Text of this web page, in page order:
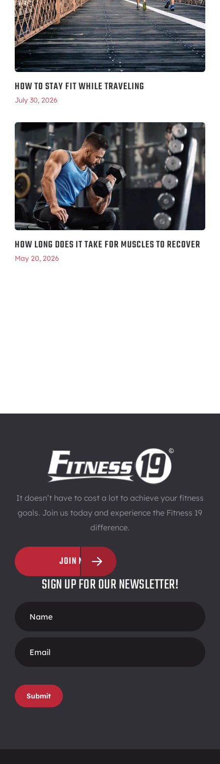
HOW TO STAY FIT WHILE TRAVELING
July 30, 2026
HOW LONG DOES IT TAKE FOR MUSCLES TO RECOVER
May 20, 2026
It doesn’t have to cost a lot to achieve your fitness
goals. Join us today and experience the Fitness 19
difference.
JOIN NOW
SIGN UP FOR OUR NEWSLETTER!
Form
Submit